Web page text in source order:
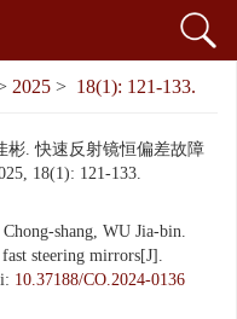
2025 > 18(1): 121-133.
彬. 快速反射镜恒偏差故障
18(1): 121-133.
shang, WU Jia-bin.
steering mirrors[J].
10.37188/CO.2024-0136